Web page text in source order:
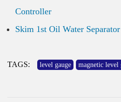
Controller
Skim 1st Oil Water
TAGS: level gauge magnetic level